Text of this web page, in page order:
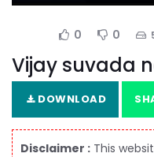
0 0
Vijay suvada
DOWNLOAD
Disclaimer : This